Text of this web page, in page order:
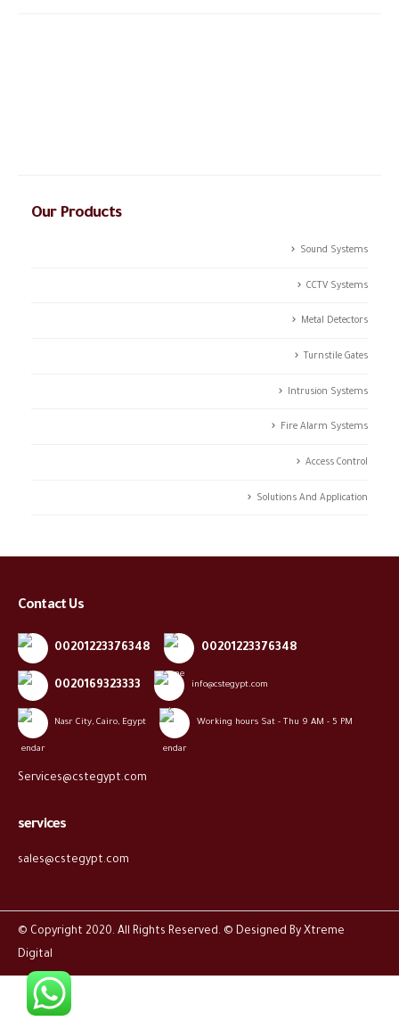
Our Products
Sound Systems
CCTV Systems
Metal Detectors
Turnstile Gates
Intrusion Systems
Fire Alarm Systems
Access Control
Solutions And Application
Contact Us
00201223376348 00201223376348
0020169323333 info@cstegypt.com
Nasr City, Cairo, Egypt Working hours Sat - Thu 9 AM - 5 PM
Services@cstegypt.com
services
sales@cstegypt.com
© Copyright 2020. All Rights Reserved. © Designed By Xtreme
Digital